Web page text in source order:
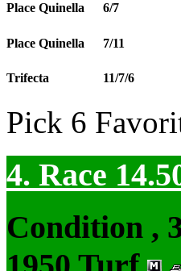
Place Quinella 6/7
Place Quinella 7/11
Trifecta 11/7/6
Pick 6
4. Race
Condition ,